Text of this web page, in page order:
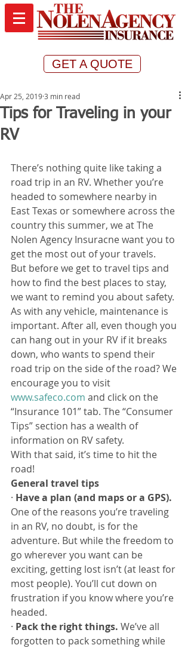
GET A QUOTE
Tips for Traveling in your
RV
Apr 25, 20193 min read
There’s nothing quite like taking a
road trip in an RV. Whether you’re
headed to somewhere nearby in
East Texas or somewhere across the
country this summer, we at The
Nolen Agency Insuracne want you to
get the most out of your travels.
But before we get to travel tips and
how to find the best places to stay,
we want to remind you about safety.
As with any vehicle, maintenance is
important. After all, even though you
can hang out in your RV if it breaks
down, who wants to spend their
road trip on the side of the road? We
encourage you to visit
www.safeco.com and click on the
“Insurance 101” tab. The “Consumer
Tips” section has a wealth of
information on RV safety.
With that said, it’s time to hit the
road!
General travel tips
· Have a plan (and maps or a GPS).
One of the reasons you’re traveling
in an RV, no doubt, is for the
adventure. But while the freedom to
go wherever you want can be
exciting, getting lost isn’t (at least for
most people). You’ll cut down on
frustration if you know where you’re
headed.
· Pack the right things. We’ve all
forgotten to pack something while